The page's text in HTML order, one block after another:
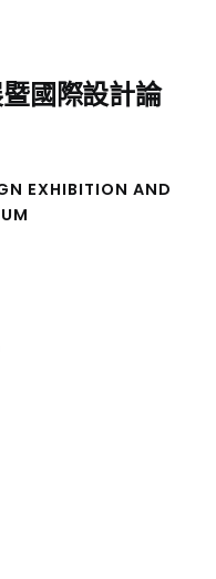
國際設計論
EXHIBITION AND